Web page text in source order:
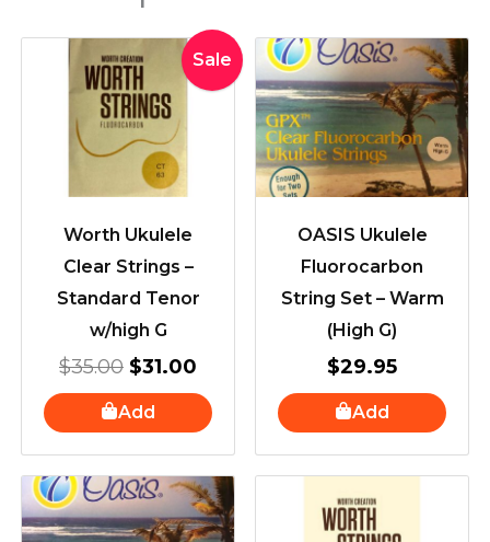
Sale
Worth Ukulele
Clear Strings –
Standard Tenor
w/high G
$35.00
Original
price
was:
$35.00.
$31.00
Current
price
is:
$31.00.
Add
OASIS Ukulele
Fluorocarbon
String Set – Warm
(High G)
$29.95
Add